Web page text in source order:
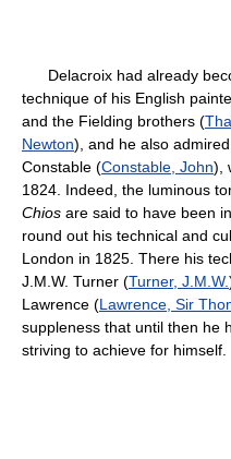
Delacroix had already
technique of his English
and the Fielding brothers (
Newton), and he also
Constable (Constable, John),
1824. Indeed, the luminous
Chios are said to have been
round out his technical and
London in 1825. There his
J.M.W. Turner (Turner, J.M.W.
Lawrence (Lawrence, Sir
suppleness that until then he
striving to achieve for himself.